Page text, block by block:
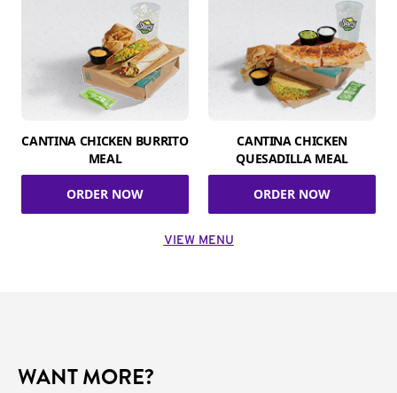
CANTINA CHICKEN BURRITO
MEAL
ORDER NOW
CANTINA CHICKEN
QUESADILLA MEAL
ORDER NOW
VIEW MENU
WANT MORE?